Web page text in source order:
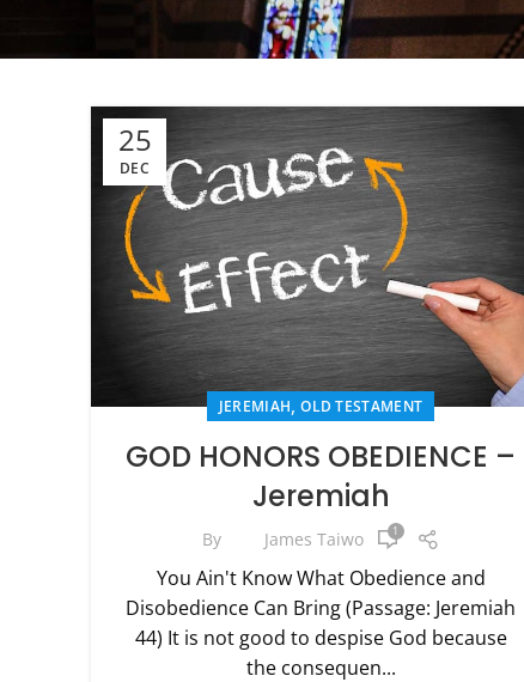
25
DEC
JEREMIAH,OLD TESTAMENT
GOD HONORS OBEDIENCE –
Jeremiah
By James Taiwo 1
You Ain't Know What Obedience and
Disobedience Can Bring (Passage: Jeremiah
44) It is not good to despise God because
the consequen...